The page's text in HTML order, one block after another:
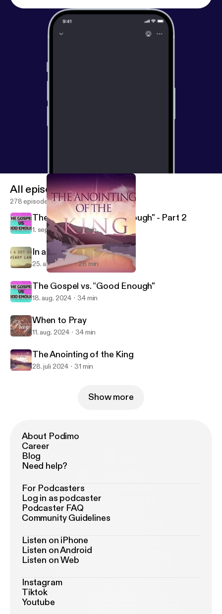
Lake Merced Church of Christ
All episodes
278 episodes
The Gospel vs. "Good Enough" - Part 2
1. sept. 2024 37 min
In a Dry and Weary Land
25. aug. 2024 28 min
The Gospel vs. "Good Enough"
18. aug. 2024 34 min
When to Pray
11. aug. 2024 34 min
The Anointing of the King
28. juli 2024 31 min
Show more
About Podimo
Career
Blog
Need help?
For Podcasters
Log in as podcaster
Podcaster FAQ
Community Guidelines
Listen on iPhone
Listen on Android
Listen on Web
Instagram
Tiktok
Youtube